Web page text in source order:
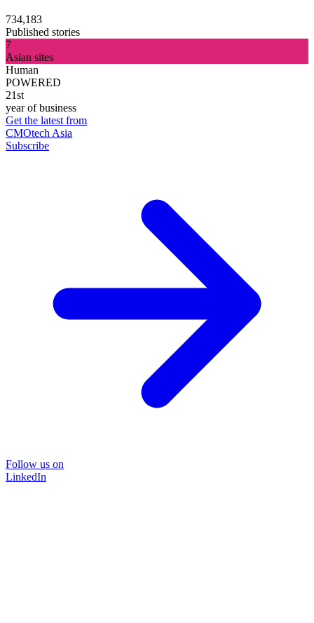
734,183
Published stories
7
Asian sites
Human
POWERED
21st
year of business
Get the latest from
CMOtech Asia
Subscribe
Follow us on
LinkedIn